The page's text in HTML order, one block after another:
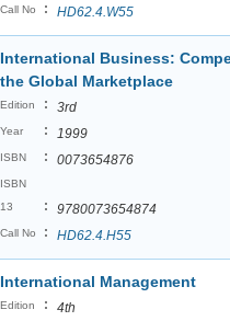
Call No : HD62.4.W55
International Business:
the Global Marketplace
Edition : 3rd
Year : 1999
ISBN : 0073654876
ISBN
13
: 9780073654874
Call No : HD62.4.H55
International Management
Edition : 4th